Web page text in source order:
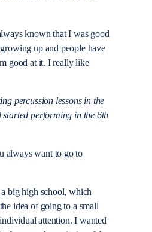
known that I was good
up and people have
good at it. I really like
percussion lessons in the
performing in the 6th
always want to go to
big high school, which
idea of going to a small
attention. I wanted